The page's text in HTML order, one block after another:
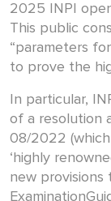
2025 INPI
This public
“parameters
to prove the
In particular,
of a resolution
08/2022
‘highly
new provisions